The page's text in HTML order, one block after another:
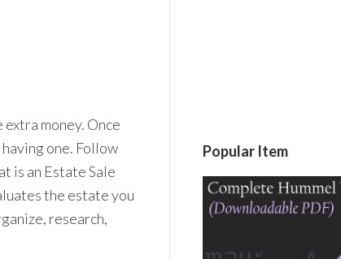
extra money. Once
one. Follow
is an Estate Sale
the estate you
research,
Popular Item